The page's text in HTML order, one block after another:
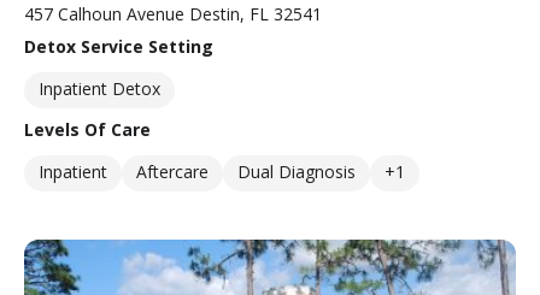
457 Calhoun Avenue Destin, FL 32541
Detox Service Setting
Inpatient Detox
Levels Of Care
Inpatient
Aftercare Dual Diagnosis +1